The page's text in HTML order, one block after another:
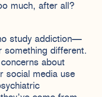
much, after all?
study addiction—
different.
about
social media use